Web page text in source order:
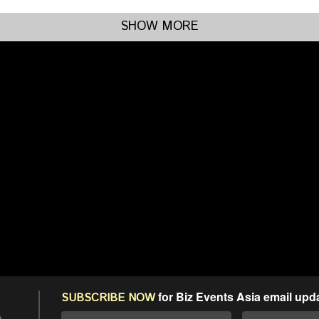
SHOW MORE
SUBSCRIBE NOWfor Biz Events Asia email